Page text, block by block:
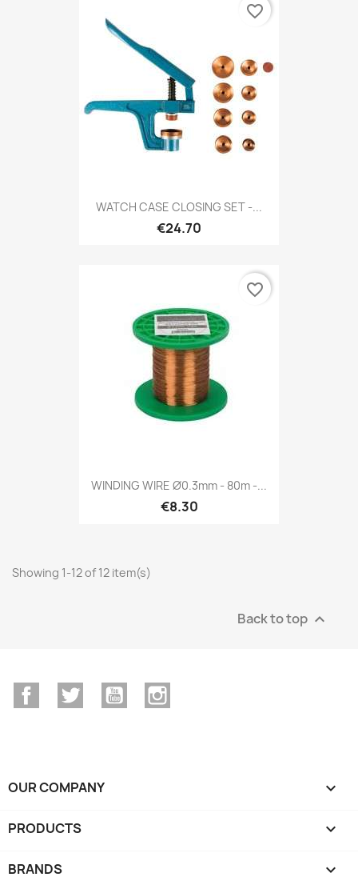
WATCH CASE CLOSING SET -...
€24.70
favorite_border
WINDING WIRE Ø0.3mm - 80m -...
€8.30
favorite_border
Showing 1-12 of 12 item(s)
Back to top 
FacebookTwitter YouTube
OUR COMPANY 
PRODUCTS 
BRANDS 